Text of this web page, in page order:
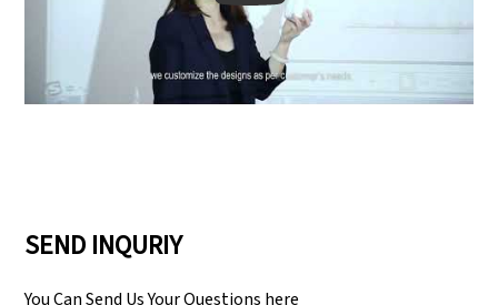
Play: Keynote (Google I/O '18)
SEND INQURIY
You Can Send Us Your Questions here